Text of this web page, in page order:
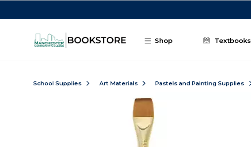
Shop Textbooks
School Supplies Art Materials Pastels and Painting Supplies